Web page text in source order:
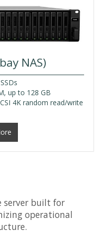
NAS)
up to 128 GB
4K random read/write
server built for
operational